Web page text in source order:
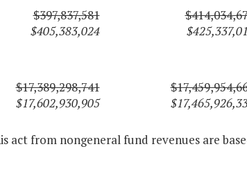
$397,837,581
$405,383,024
$17,389,298,741
$17,602,930,905
act from nongeneral fund revenues are